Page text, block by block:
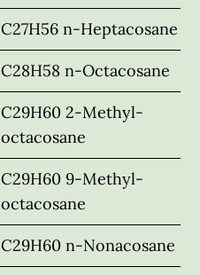
C27H56 n-Heptacosane
C28H58 n-Octacosane
C29H60 2-Methyl-
octacosane
C29H60 9-Methyl-
octacosane
C29H60 n-Nonacosane